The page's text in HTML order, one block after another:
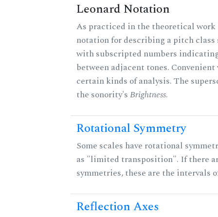
Leonard Notation
As practiced in the theoretical work
notation for describing a pitch class
with subscripted numbers
between adjacent tones.
certain kinds of analysis. The
the sonority'sBrightness.
Rotational Symmetry
Some scales have rotational
as "limited transposition". If there
symmetries, these are the intervals
Reflection Axes